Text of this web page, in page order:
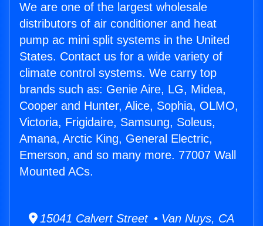
We are one of the largest wholesale
distributors of air conditioner and heat
pump ac mini split systems in the United
States. Contact us for a wide variety of
climate control systems. We carry top
brands such as: Genie Aire, LG, Midea,
Cooper and Hunter, Alice, Sophia, OLMO,
Victoria, Frigidaire, Samsung, Soleus,
Amana, Arctic King, General Electric,
Emerson, and so many more. 77007 Wall
Mounted ACs.
15041 Calvert Street • Van Nuys, CA